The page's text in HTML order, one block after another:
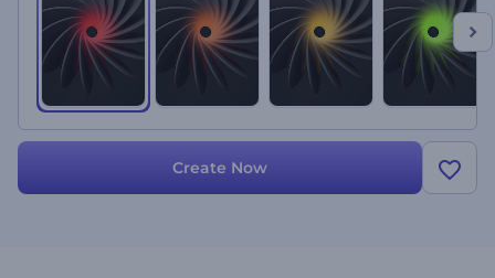
Create Now